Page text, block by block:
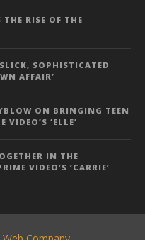
THE RISE OF THE
SOPHISTICATED
AFFAIR’
ON BRINGING TEEN
‘ELLE’
IN THE
VIDEO’S ‘CARRIE’